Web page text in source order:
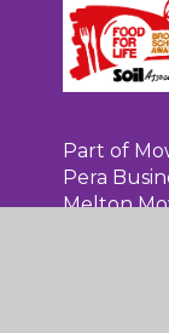
Part of
Pera
Melton